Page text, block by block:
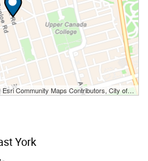
Esri Community Maps Contributors, City of Toronto, Province of Ontario, Esri Canada, TomTom, Garmin, SafeGraph, GeoTechnologies, Inc, METI/NASA, USGS, EPA, NPS, US Census Bureau, USDA, NRCan, Parks Canada
York